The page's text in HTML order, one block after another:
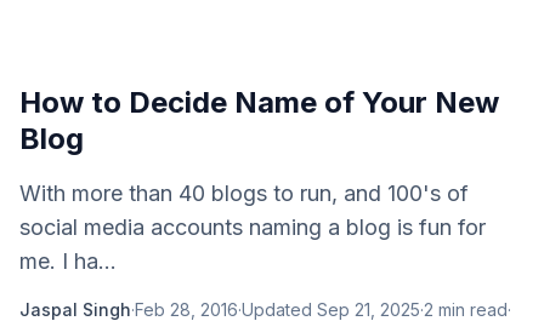
How to Decide Name of Your New
Blog
With more than 40 blogs to run, and 100's of
social media accounts naming a blog is fun for
me. I ha...
Jaspal Singh·Feb 28, 2016·Updated Sep 21, 2025·2 min read·